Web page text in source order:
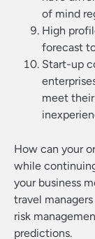
of mind
High
forecast
Start-up
meet
How can your
while
your business
travel
risk
predictions.